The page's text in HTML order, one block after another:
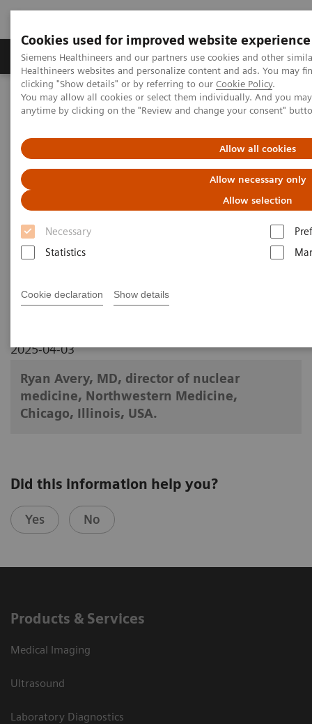
Cookies used for improved website experience
Siemens Healthineers and our partners use cookies and other
Healthineers websites and personalize content and ads. You may
clicking "Show details" or by referring to our Cookie Policy.
You may allow all cookies or select them individually. And you
anytime by clicking on the "Review and change your consent"
Allow all cookies
Allow necessary only
Allow selection
Necessary
Statistics
Cookie declaration Show details
Products & Services Support & Documentation
Home Medical Imaging
Molecular Imaging
Molecular Imaging Clinical Corner
Scientific Presentations
imaging with nuclear therapeutics | Vendor Workshop at RSNA
2024
A powerful bond for cancer
treatment: Incorporating
molecular imaging with
2025-04-03
Ryan Avery, MD, director of nuclear
medicine, Northwestern Medicine,
Chicago, Illinois, USA.
Did this information help you?
Yes No
Products & Services
Medical Imaging
Ultrasound
Laboratory Diagnostics